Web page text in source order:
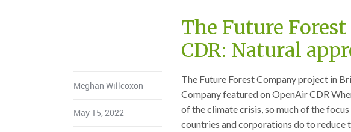
The Future
CDR: Natural
Meghan Willcoxon
May 15, 2022
The Future Forest Company project in
Company featured on OpenAir CDR
of the climate crisis, so much of the
countries and corporations do to